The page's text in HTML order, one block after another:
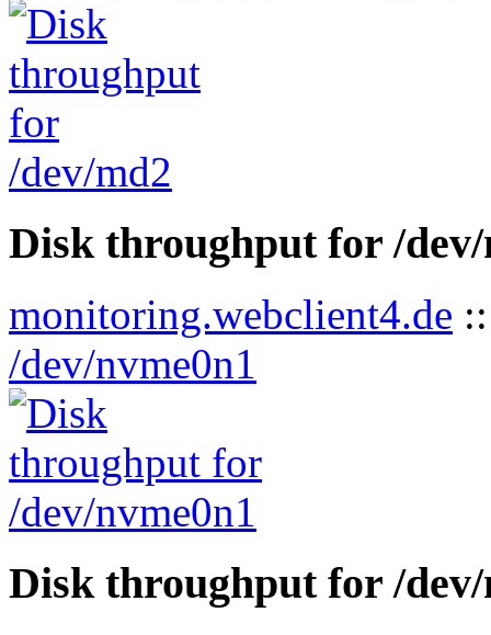
Disk throughput for /dev/
monitoring.webclient4.de
/dev/nvme0n1
Disk throughput for /dev/